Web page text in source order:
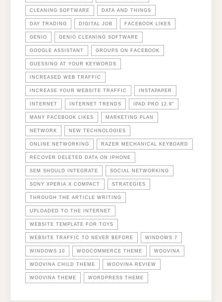
CLEANING SOFTWARE DATA AND THINGS
DAY TRADING DIGITAL JOB FACEBOOK LIKES
GENIO GENIO CLEANING SOFTWARE
GOOGLE ASSISTANT GROUPS ON FACEBOOK
GUESSING AT YOUR KEYWORDS
INCREASED WEB TRAFFIC
INCREASE YOUR WEBSITE TRAFFIC INSTAPAPER
INTERNET INTERNET TRENDS IPAD PRO 12.9"
MANY FACEBOOK LIKES MARKETING PLAN
NETWORK NEW TECHNOLOGIES
ONLINE NETWORKING RAZER MECHANICAL KEYBOARD
RECOVER DELETED DATA ON IPHONE
SEM SHOULD INTEGRATE SOCIAL NETWORKING
SONY XPERIA X COMPACT STRATEGIES
THROUGH THE ARTICLE WRITING
UPLOADED TO THE INTERNET
WEBSITE TEMPLATE FOR TOYS
WEBSITE TRAFFIC TO NEVER BEFORE WINDOWS 7
WINDOWS 10 WOOCOMMERCE THEME WOOVINA
WOOVINA CHILD THEME WOOVINA REVIEW
WOOVINA THEME WORDPRESS THEME